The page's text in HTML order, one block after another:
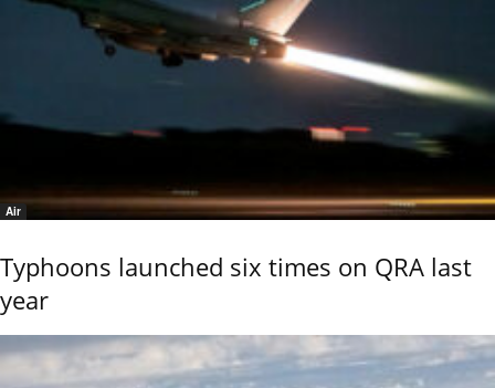
Air
Typhoons launched six times on QRA last
year